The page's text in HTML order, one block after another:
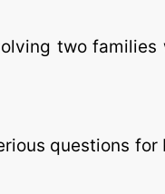
two families
questions for